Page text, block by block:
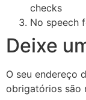
checks
No speech
Deixe
O seu endereço
obrigatórios são